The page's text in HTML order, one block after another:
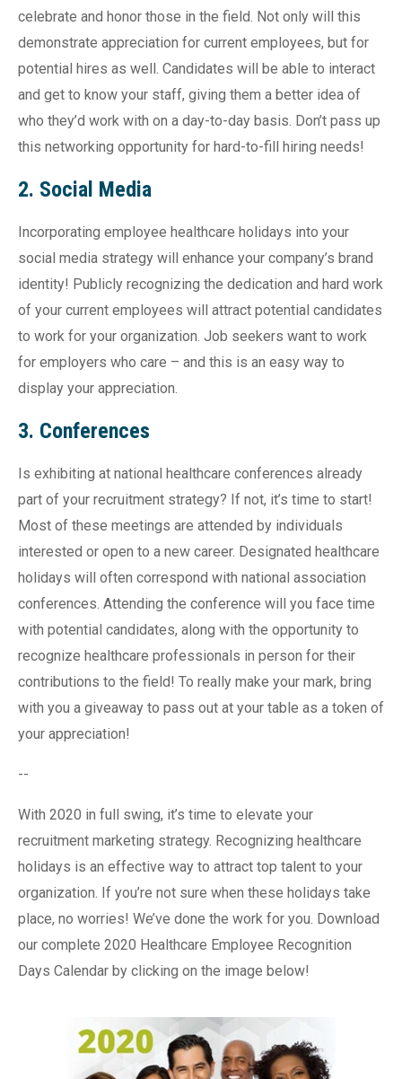
celebrate and honor those in the field. Not only will this
demonstrate appreciation for current employees, but for
potential hires as well. Candidates will be able to interact
and get to know your staff, giving them a better idea of
who they’d work with on a day-to-day basis. Don’t pass up
this networking opportunity for hard-to-fill hiring needs!
2. Social Media
Incorporating employee healthcare holidays into your
social media strategy will enhance your company’s brand
identity! Publicly recognizing the dedication and hard work
of your current employees will attract potential candidates
to work for your organization. Job seekers want to work
for employers who care – and this is an easy way to
display your appreciation.
3. Conferences
Is exhibiting at national healthcare conferences already
part of your recruitment strategy? If not, it’s time to start!
Most of these meetings are attended by individuals
interested or open to a new career. Designated healthcare
holidays will often correspond with national association
conferences. Attending the conference will you face time
with potential candidates, along with the opportunity to
recognize healthcare professionals in person for their
contributions to the field! To really make your mark, bring
with you a giveaway to pass out at your table as a token of
your appreciation!
--
With 2020 in full swing, it’s time to elevate your
recruitment marketing strategy. Recognizing healthcare
holidays is an effective way to attract top talent to your
organization. If you’re not sure when these holidays take
place, no worries! We’ve done the work for you. Download
our complete 2020 Healthcare Employee Recognition
Days Calendar by clicking on the image below!